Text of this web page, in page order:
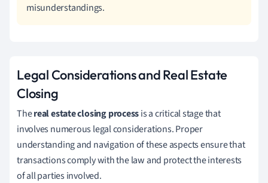
misunderstandings.
Legal Considerations and Real Estate
Closing
Thereal estate closing processis a critical stage that
involves numerous legal considerations. Proper
understanding and navigation of these aspects ensure that
transactions comply with the law and protect the interests
of all parties involved.